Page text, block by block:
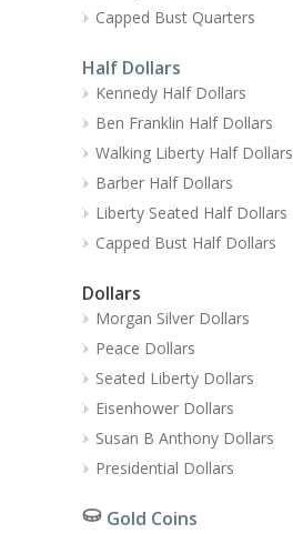
Capped Bust Quarters
Half Dollars
Kennedy Half Dollars
Ben Franklin Half Dollars
Walking Liberty Half Dollars
Barber Half Dollars
Liberty Seated Half Dollars
Capped Bust Half Dollars
Dollars
Morgan Silver Dollars
Peace Dollars
Seated Liberty Dollars
Eisenhower Dollars
Susan B Anthony Dollars
Presidential Dollars
Gold Coins